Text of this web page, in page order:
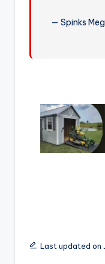
— Spinks
Last updated on